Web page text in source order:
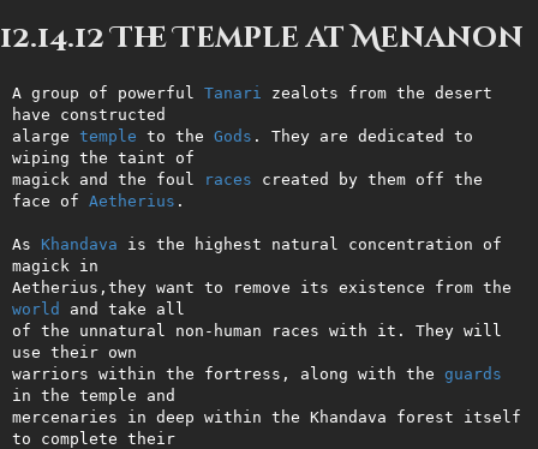
12.14.12 The Temple at Menanon
A group of powerful Tanari
zealots from the desert
have constructed
alarge temple to the Gods . They are dedicated to
wiping the taint of
magick and the foul
races created by them off the
face of Aetherius .
As Khandava is the highest natural concentration of
magick in
world and take all
of the unnatural non-human races with it. They will
use their own
warriors within the fortress, along with the guards
in the temple and
mercenaries in deep within the Khandava forest itself